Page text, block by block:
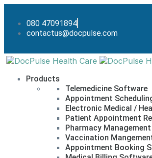
080 47091894
contactus@docpulse.com
Products
Telemedicine Software
Appointment
Electronic Medical /
Patient Appointment
Pharmacy
Vaccination
Appointment Booking